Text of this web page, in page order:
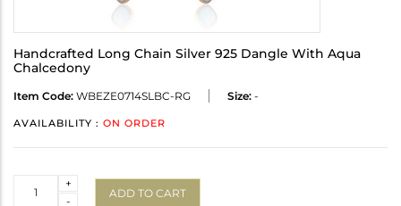
Handcrafted Long Chain Silver 925 Dangle With Aqua
Chalcedony
Item Code: WBEZE0714SLBC-RG Size: -
AVAILABILITY : ON ORDER
-
+
ADD TO CART